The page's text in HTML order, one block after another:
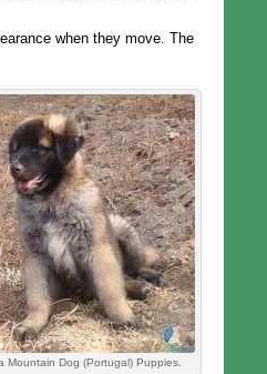
when they move. The
Mountain Dog (Portugal) Puppies.